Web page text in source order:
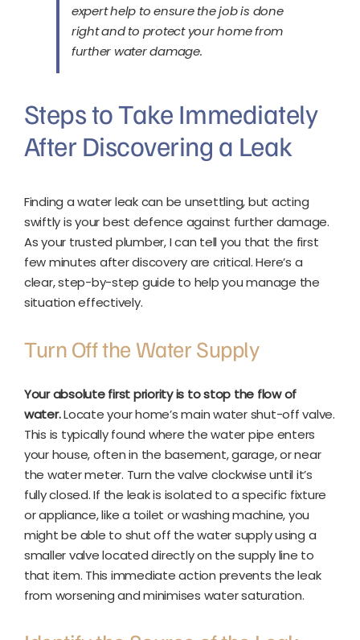
expert help to ensure the job is done
right and to protect your home from
further water damage.
Steps to Take Immediately
After Discovering a Leak
Finding a water leak can be unsettling, but acting
swiftly is your best defence against further damage.
As your trusted plumber, I can tell you that the first
few minutes after discovery are critical. Here’s a
clear, step-by-step guide to help you manage the
situation effectively.
Turn Off the Water Supply
Your absolute first priority is to stop the flow of
water.Locate your home’s main water shut-off valve.
This is typically found where the water pipe enters
your house, often in the basement, garage, or near
the water meter. Turn the valve clockwise until it’s
fully closed. If the leak is isolated to a specific fixture
or appliance, like a toilet or washing machine, you
might be able to shut off the water supply using a
smaller valve located directly on the supply line to
that item. This immediate action prevents the leak
from worsening and minimises water saturation.